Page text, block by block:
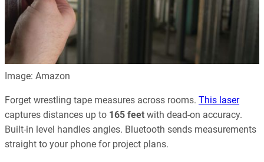
Image: Amazon
Forget wrestling tape measures across rooms. This laser
captures distances up to 165 feet with dead‑on accuracy.
Built-in level handles angles. Bluetooth sends measurements
straight to your phone for project plans.